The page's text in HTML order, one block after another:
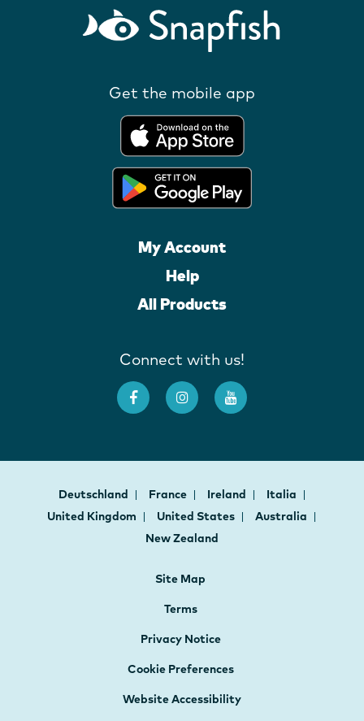
Get the mobile app
My Account
Help
All Products
Connect with us!
Deutschland France Ireland
Italia
United Kingdom
United States
Australia
New Zealand
Site Map
Terms
Privacy Notice
Cookie Preferences
Website Accessibility